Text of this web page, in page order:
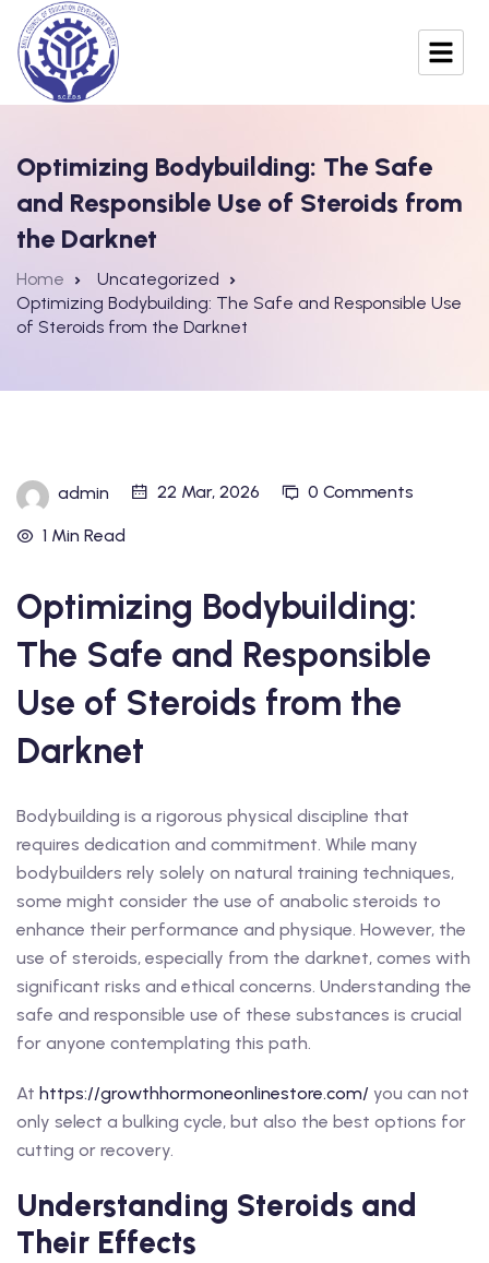
Optimizing Bodybuilding: The Safe
and Responsible Use of Steroids from
the Darknet
Home
Uncategorized
Optimizing Bodybuilding: The Safe and Responsible Use
of Steroids from the Darknet
admin 22 Mar, 2026 0 Comments
1 Min Read
Optimizing Bodybuilding:
The Safe and Responsible
Use of Steroids from the
Darknet
Bodybuilding is a rigorous physical discipline that
requires dedication and commitment. While many
bodybuilders rely solely on natural training techniques,
some might consider the use of anabolic steroids to
enhance their performance and physique. However, the
use of steroids, especially from the darknet, comes with
significant risks and ethical concerns. Understanding the
safe and responsible use of these substances is crucial
for anyone contemplating this path.
At https://growthhormoneonlinestore.com/ you can not
only select a bulking cycle, but also the best options for
cutting or recovery.
Understanding Steroids and
Their Effects